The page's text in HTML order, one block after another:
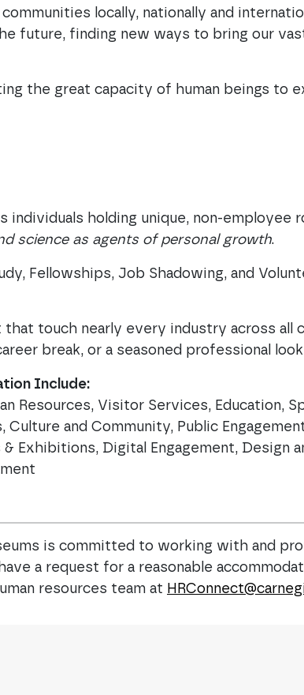
locally, nationally and
future, finding new ways to bring our
the great capacity of human beings to
holding unique, non-employee
science as agents of personal growth.
Fellowships, Job Shadowing, and
touch nearly every industry across all
break, or a seasoned professional
Include:
Resources, Visitor Services, Education,
and Community, Public
Exhibitions, Digital Engagement, Design
is committed to working with and
a request for a reasonable
resources team at